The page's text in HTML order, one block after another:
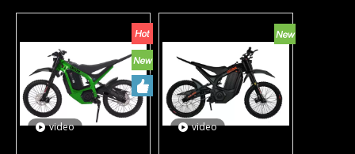
alloy frame racing
mountain motorbike full
suspension e dirt bike
for adults
motorbike Sting MX4
double suspension ebike
video video